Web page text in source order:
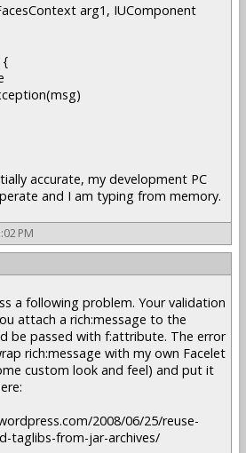
arg1, IUComponent
{
accurate, my development PC
and I am typing from memory.
PM
a following problem. Your validation
attach a rich:message to the
be passed with f:attribute. The error
rich:message with my own Facelet
custom look and feel) and put it
2008/06/25/reuse-
taglibs-from-jar-archives/